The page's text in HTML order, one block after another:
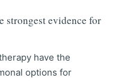
strongest evidence for
have the
options for